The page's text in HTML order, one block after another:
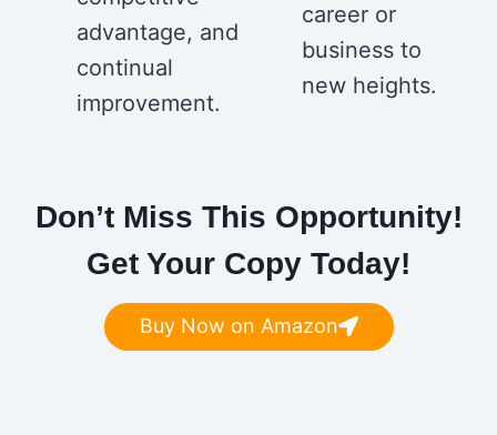
advantage, and
continual
improvement.
career or
business to
new heights.
Don’t Miss This Opportunity!
Get Your Copy Today!
Buy Now on Amazon